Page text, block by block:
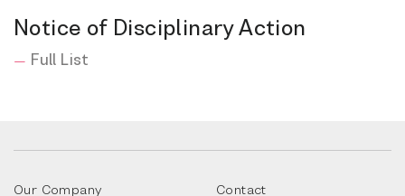
Notice of Disciplinary Action
Full List
Our Company Contact